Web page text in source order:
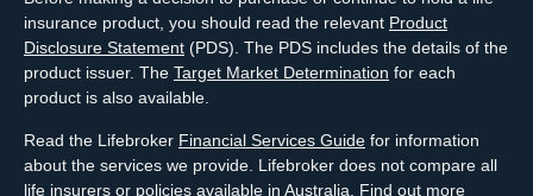
insurance product, you should read the relevant Product
Disclosure Statement (PDS). The PDS includes the details of the
product issuer. The Target Market Determination for each
product is also available.
Read the Lifebroker Financial Services Guide for information
about the services we provide. Lifebroker does not compare all
life insurers or policies available in Australia. Find out more